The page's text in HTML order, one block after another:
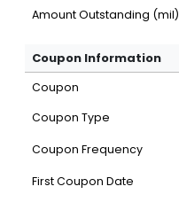
Amount Outstanding (mil)
Coupon Information
Coupon
Coupon Type
Coupon Frequency
First Coupon Date